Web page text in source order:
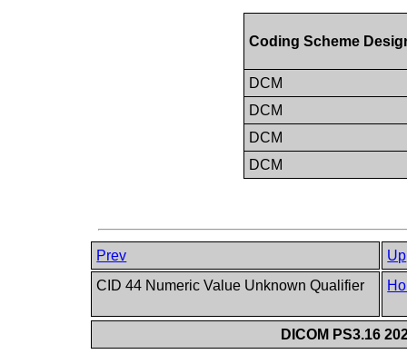
Coding Scheme
DCM
DCM
DCM
DCM
Prev
Up
CID 44 Numeric Value Unknown Qualifier
DICOM PS3.16